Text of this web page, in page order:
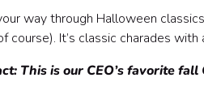
way through Halloween
course). It’s classic charades
This is our CEO’s favorite